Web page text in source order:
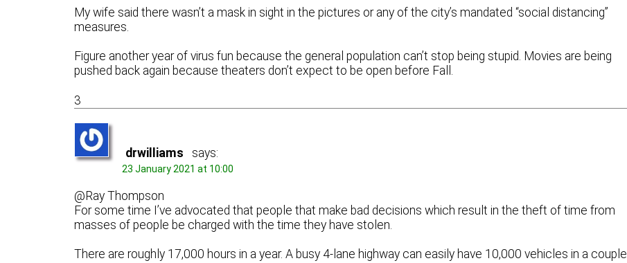
My wife said there wasn’t a mask in sight in the pictures or any of the city’s mandated “social distancing”
measures.
Figure another year of virus fun because the general population can’t stop being stupid. Movies are being
pushed back again because theaters don’t expect to be open before Fall.
3
drwilliams says:
23 January 2021 at 10:00
@Ray Thompson
For some time I’ve advocated that people that make bad decisions which result in the theft of time from
masses of people be charged with the time they have stolen.
There are roughly 17,000 hours in a year. A busy 4-lane highway can easily have 10,000 vehicles in a couple